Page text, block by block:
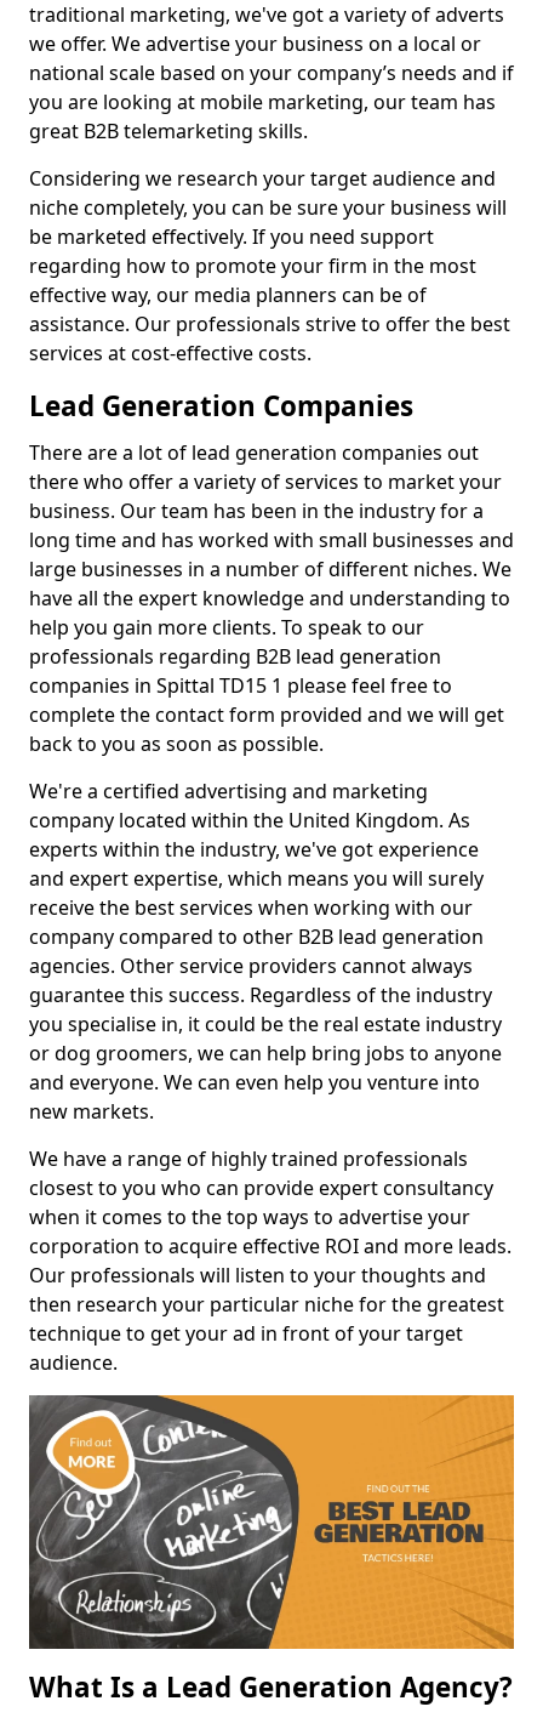
traditional marketing, we've got a variety of adverts
we offer. We advertise your business on a local or
national scale based on your company’s needs and if
you are looking at mobile marketing, our team has
great B2B telemarketing skills.
Considering we research your target audience and
niche completely, you can be sure your business will
be marketed effectively. If you need support
regarding how to promote your firm in the most
effective way, our media planners can be of
assistance. Our professionals strive to offer the best
services at cost-effective costs.
Lead Generation Companies
There are a lot of lead generation companies out
there who offer a variety of services to market your
business. Our team has been in the industry for a
long time and has worked with small businesses and
large businesses in a number of different niches. We
have all the expert knowledge and understanding to
help you gain more clients. To speak to our
professionals regarding B2B lead generation
companies in Spittal TD15 1 please feel free to
complete the contact form provided and we will get
back to you as soon as possible.
We're a certified advertising and marketing
company located within the United Kingdom. As
experts within the industry, we've got experience
and expert expertise, which means you will surely
receive the best services when working with our
company compared to other B2B lead generation
agencies. Other service providers cannot always
guarantee this success. Regardless of the industry
you specialise in, it could be the real estate industry
or dog groomers, we can help bring jobs to anyone
and everyone. We can even help you venture into
new markets.
We have a range of highly trained professionals
closest to you who can provide expert consultancy
when it comes to the top ways to advertise your
corporation to acquire effective ROI and more leads.
Our professionals will listen to your thoughts and
then research your particular niche for the greatest
technique to get your ad in front of your target
audience.
What Is a Lead Generation Agency?